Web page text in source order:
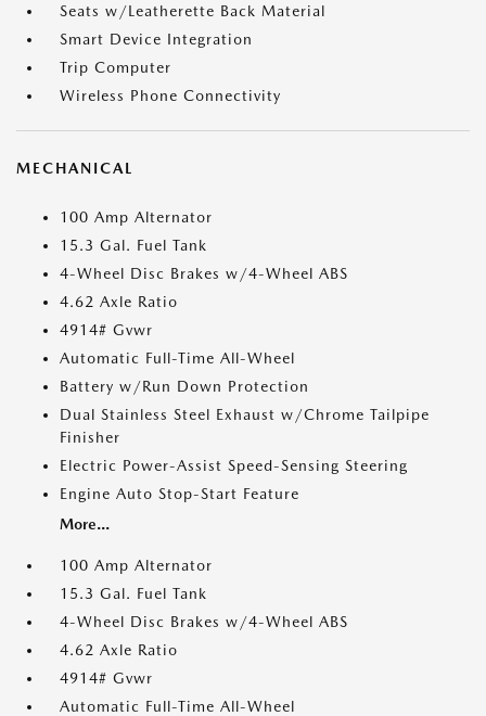
Seats w/Leatherette Back Material
Smart Device Integration
Trip Computer
Wireless Phone Connectivity
MECHANICAL
100 Amp Alternator
15.3 Gal. Fuel Tank
4-Wheel Disc Brakes w/4-Wheel ABS
4.62 Axle Ratio
4914# Gvwr
Automatic Full-Time All-Wheel
Battery w/Run Down Protection
Dual Stainless Steel Exhaust w/Chrome Tailpipe
Finisher
Electric Power-Assist Speed-Sensing Steering
Engine Auto Stop-Start Feature
More...
100 Amp Alternator
15.3 Gal. Fuel Tank
4-Wheel Disc Brakes w/4-Wheel ABS
4.62 Axle Ratio
4914# Gvwr
Automatic Full-Time All-Wheel